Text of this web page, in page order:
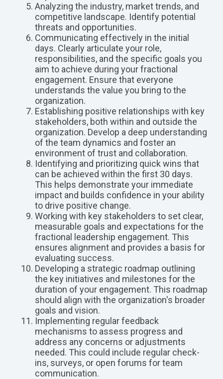
Analyzing the industry, market trends, and
competitive landscape. Identify potential
threats and opportunities.
Communicating effectively in the initial
days. Clearly articulate your role,
responsibilities, and the specific goals you
aim to achieve during your fractional
engagement. Ensure that everyone
understands the value you bring to the
organization.
Establishing positive relationships with key
stakeholders, both within and outside the
organization. Develop a deep understanding
of the team dynamics and foster an
environment of trust and collaboration.
Identifying and prioritizing quick wins that
can be achieved within the first 30 days.
This helps demonstrate your immediate
impact and builds confidence in your ability
to drive positive change.
Working with key stakeholders to set clear,
measurable goals and expectations for the
fractional leadership engagement. This
ensures alignment and provides a basis for
evaluating success.
Developing a strategic roadmap outlining
the key initiatives and milestones for the
duration of your engagement. This roadmap
should align with the organization's broader
goals and vision.
Implementing regular feedback
mechanisms to assess progress and
address any concerns or adjustments
needed. This could include regular check-
ins, surveys, or open forums for team
communication.